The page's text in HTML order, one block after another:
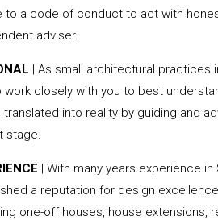
to a code of conduct to act with
adviser.
| As small architectural practices
work closely with you to best
translated into reality by guiding and
stage.
| With many years experience
a reputation for design
one-off houses, house extensions,